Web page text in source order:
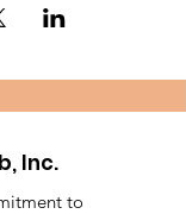
Inc.
to